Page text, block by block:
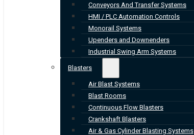
Conveyors And Transfer Systems
HMI / PLC Automation Controls
Monorail Systems
Upenders and Downenders
Industrial Swing Arm Systems
Blasters
Air Blast Systems
Blast Rooms
Continuous Flow Blasters
Crankshaft Blasters
Air & Gas Cylinder Blasting Systems